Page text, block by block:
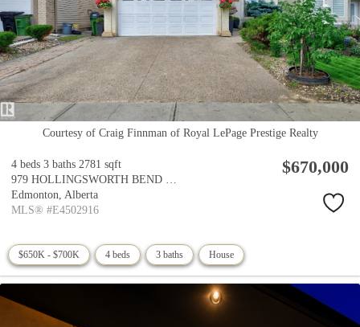
Courtesy of Craig Finnman of Royal LePage Prestige Realty
4 beds 3 baths 2781 sqft
979 HOLLINGSWORTH BEND Bend
Edmonton, Alberta
MLS® #E4502916
$670,000
$650K - $700K 4 beds 3 baths House